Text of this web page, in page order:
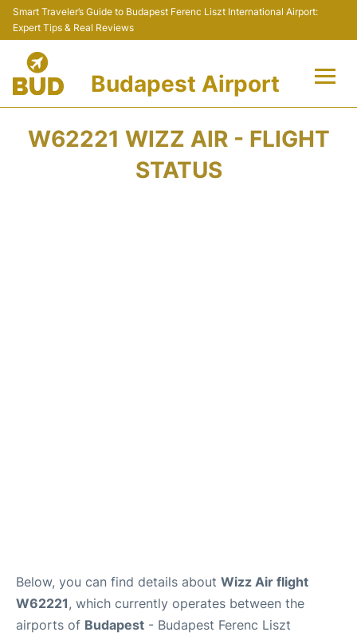
Smart Traveler’s Guide to Budapest Ferenc Liszt International Airport:
Expert Tips & Real Reviews
Budapest Airport
W62221 WIZZ AIR - FLIGHT
STATUS
Below, you can find details about Wizz Air flight
W62221, which currently operates between the
airports of Budapest - Budapest Ferenc Liszt